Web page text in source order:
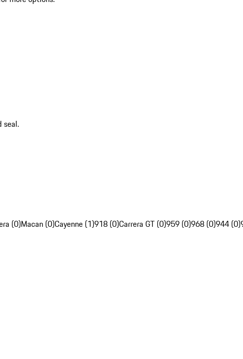
seal.
(0)Macan (0)Cayenne (1)918 (0)Carrera GT (0)959 (0)968 (0)944 (0)